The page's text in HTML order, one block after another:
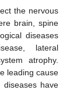
the nervous
brain, spine
diseases
lateral
atrophy.
leading cause
have